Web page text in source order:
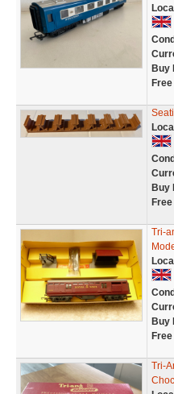
Buy
Buy
Tri-
Buy
Tri-